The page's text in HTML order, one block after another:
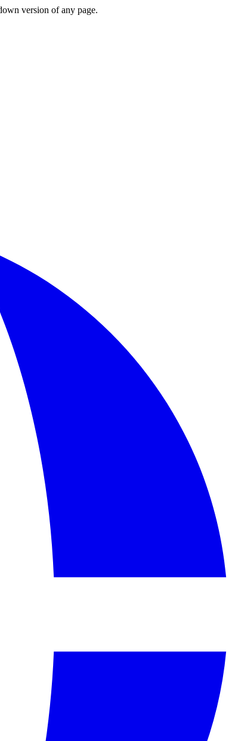
version of any page.